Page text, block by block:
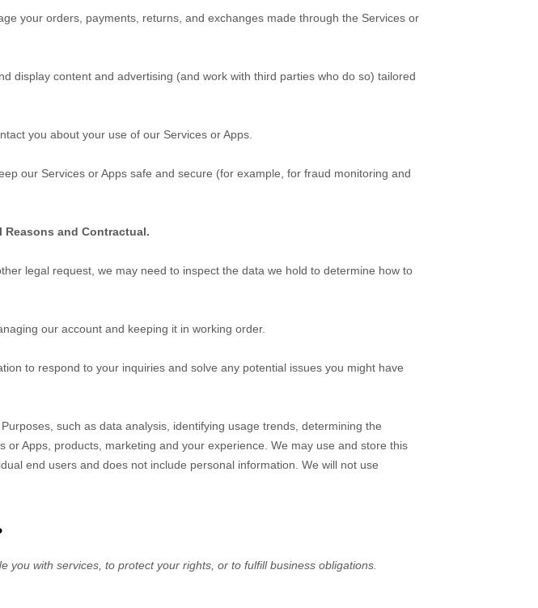
your orders, payments, returns, and exchanges made through the Services or
display content and advertising (and work with third parties who do so) tailored
you about your use of our Services orApps
our Services orApps safe and secure (for example, for fraud monitoring and
and Contractual.
legal request, we may need to inspect the data we hold to determine how to
our account and keeping it in working order.
to respond to your inquiries and solve any potential issues you might have
such as data analysis, identifying usage trends, determining the
orApps , products, marketing and your experience. We may use and store this
end users and does not include personal information. We will not use
you with services, to protect your rights, or to fulfill business obligations.